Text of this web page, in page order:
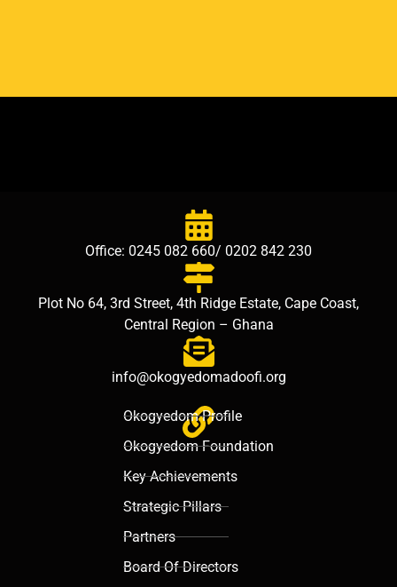
Office: 0245 082 660/ 0202 842 230
Plot No 64, 3rd Street, 4th Ridge Estate, Cape Coast,
Central Region – Ghana
info@okogyedomadoofi.org
Okogyedom Profile
Okogyedom Foundation
Key Achievements
Strategic Pillars
Partners
Board Of Directors